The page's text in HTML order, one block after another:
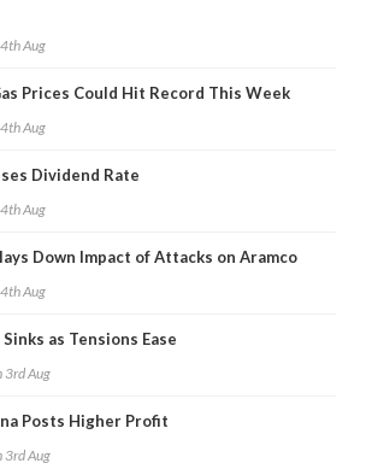
Aug
Prices Could Hit Record This Week
Aug
Dividend Rate
Aug
Down Impact of Attacks on Aramco
Aug
as Tensions Ease
3rd Aug
Posts Higher Profit
3rd Aug